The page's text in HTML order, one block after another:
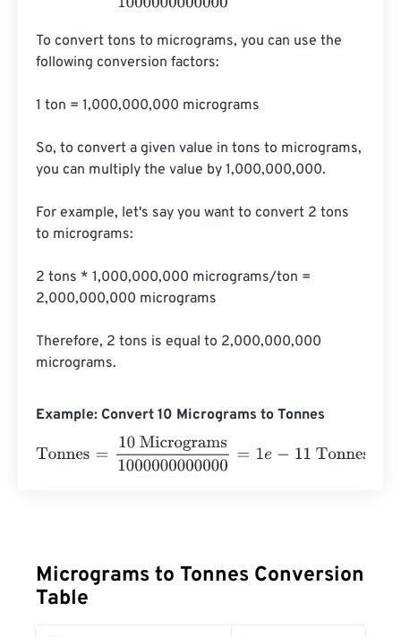
To convert tons to micrograms, you can use the
following conversion factors:
1 ton = 1,000,000,000 micrograms
So, to convert a given value in tons to micrograms,
you can multiply the value by 1,000,000,000.
For example, let's say you want to convert 2 tons
to micrograms:
2 tons * 1,000,000,000 micrograms/ton =
2,000,000,000 micrograms
Therefore, 2 tons is equal to 2,000,000,000
micrograms.
Example: Convert 10 Micrograms to Tonnes
Tonnes
10 Micrograms1000000000000=1 e-11
Micrograms to Tonnes Conversion
Table